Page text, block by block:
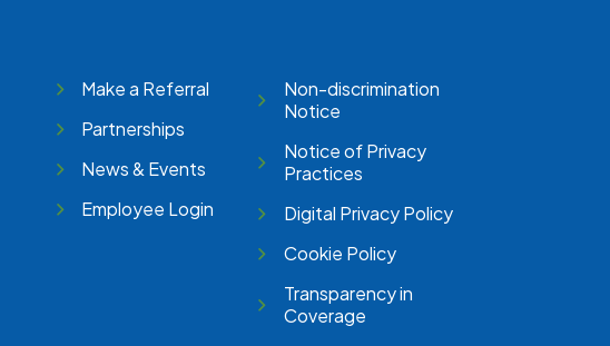
Make a Referral
Partnerships
News & Events
Employee Login
Non-discrimination
Notice
Notice of Privacy
Practices
Digital Privacy Policy
Cookie Policy
Transparency in
Coverage